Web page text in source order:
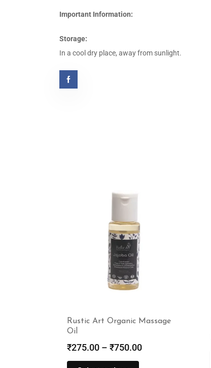
Important Information:
Storage:
In a cool dry place, away from sunlight.
Rustic Art Organic Massage
Oil
₹275.00 – ₹750.00